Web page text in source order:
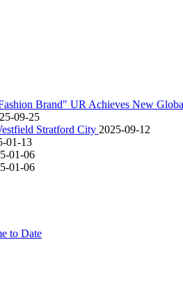
Brand" UR Achieves New
09-25
Stratford City 2025-09-12
01-13
01-06
01-06
to Date